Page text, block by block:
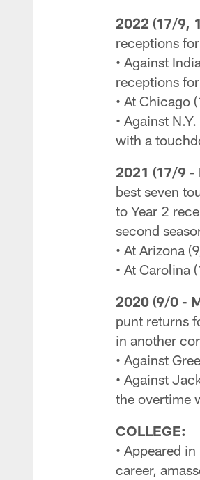
2022 (17/9,
receptions
• Against
receptions
• At Chicago
• Against
with a
2021 (17/9 -
best seven
to Year 2
second
• At Arizona
• At
2020 (9/0 -
punt returns
in another
• Against
• Against
the overtime
COLLEGE:
• Appeared
career,